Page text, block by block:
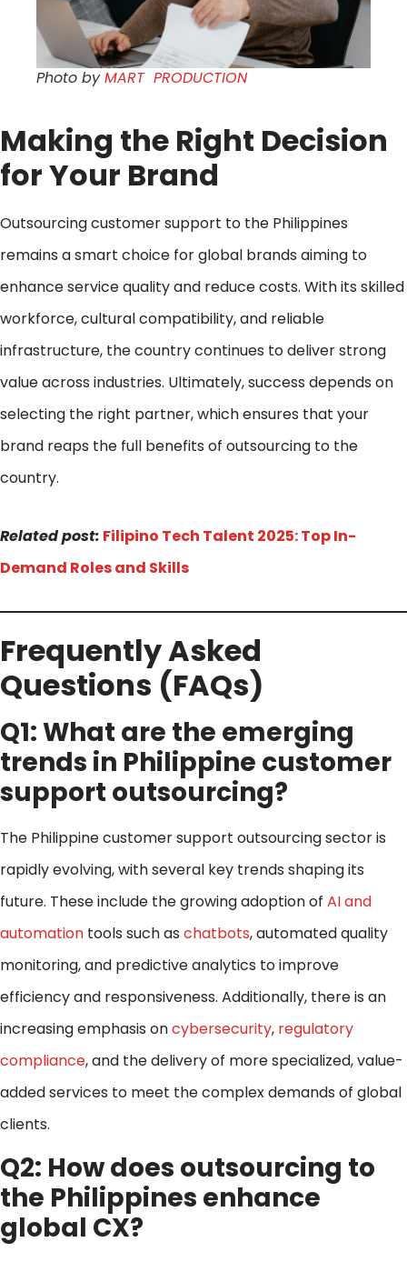
Photo byMART PRODUCTION
Making the Right Decision
for Your Brand
Outsourcing customer support to the Philippines
remains a smart choice for global brands aiming to
enhance service quality and reduce costs. With its skilled
workforce, cultural compatibility, and reliable
infrastructure, the country continues to deliver strong
value across industries. Ultimately, success depends on
selecting the right partner, which ensures that your
brand reaps the full benefits of outsourcing to the
country.
Related post: Filipino Tech Talent 2025: Top In-
Demand Roles and Skills
Frequently Asked
Questions (FAQs)
Q1: What are the emerging
trends in Philippine customer
support outsourcing?
The Philippine customer support outsourcing sector is
rapidly evolving, with several key trends shaping its
future. These include the growing adoption of AI and
automation tools such as chatbots, automated quality
monitoring, and predictive analytics to improve
efficiency and responsiveness. Additionally, there is an
increasing emphasis oncybersecurity, regulatory
compliance, and the delivery of more specialized, value-
added services to meet the complex demands of global
clients.
Q2: How does outsourcing to
the Philippines enhance
global CX?